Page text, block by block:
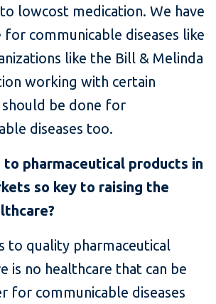
lowcost medication. We have
for communicable diseases like
like the Bill & Melinda
working with certain
be done for
diseases too.
to pharmaceutical products in
so key to raising the
to quality pharmaceutical
is no healthcare that can be
for communicable diseases